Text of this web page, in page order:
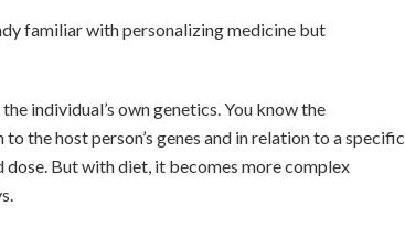
familiar with personalizing medicine but
individual’s own genetics. You know the
the host person’s genes and in relation to a specific
dose. But with diet, it becomes more complex